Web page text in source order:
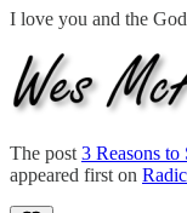
I love you and the
The post 3 Reasons
appeared first on